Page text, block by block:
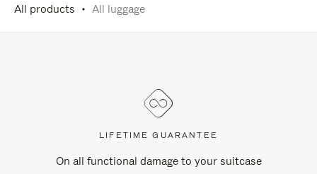
All products All luggage
LIFETIME GUARANTEE
On all functional damage to your suitcase